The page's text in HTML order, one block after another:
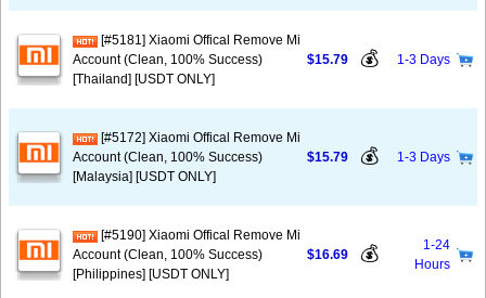
[#5181] Xiaomi Offical Remove Mi
Account (Clean, 100% Success)
[Thailand] [USDT ONLY]
$15.79 💰 1-3 Days
[#5172] Xiaomi Offical Remove Mi
Account (Clean, 100% Success)
[Malaysia] [USDT ONLY]
$15.79 💰 1-3 Days
[#5190] Xiaomi Offical Remove Mi
Account (Clean, 100% Success)
[Philippines] [USDT ONLY]
$16.69 💰
1-24
Hours